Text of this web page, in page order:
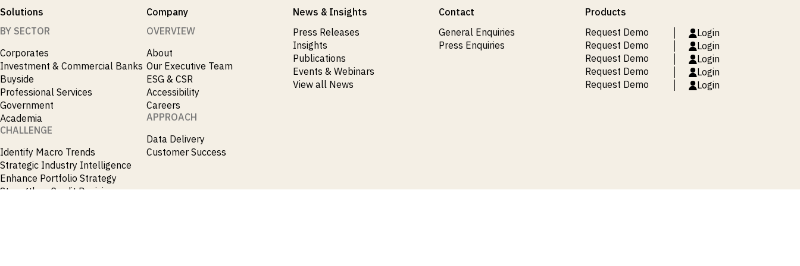
Solutions
BY SECTOR
Corporates
Investment & Commercial Banks
Buyside
Professional Services
Government
Academia
CHALLENGE
Identify Macro Trends
Strategic Industry Intelligence
Enhance Portfolio Strategy
Strengthen Credit Decisions
Company
OVERVIEW
About
Our Executive Team
ESG & CSR
Accessibility
Careers
APPROACH
Data Delivery
Customer Success
News & Insights
Press Releases
Insights
Publications
Events & Webinars
View all News
Contact
General Enquiries
Press Enquiries
Products
Request Demo
Login
Request Demo
Login
Request Demo
Login
Request Demo
Login
Request Demo
Login